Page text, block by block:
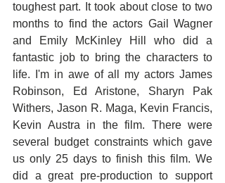
toughest part. It took about close to two
months to find the actors Gail Wagner
and Emily McKinley Hill who did a
fantastic job to bring the characters to
life. I'm in awe of all my actors James
Robinson, Ed Aristone, Sharyn Pak
Withers, Jason R. Maga, Kevin Francis,
Kevin Austra in the film. There were
several budget constraints which gave
us only 25 days to finish this film. We
did a great pre-production to support